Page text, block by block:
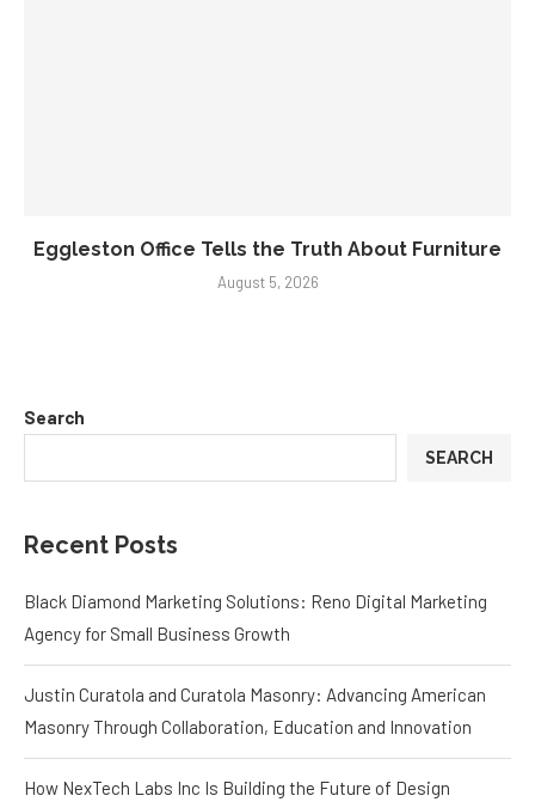
Eggleston Office Tells the Truth About Furniture
August 5, 2026
Search
SEARCH
Recent Posts
Black Diamond Marketing Solutions: Reno Digital Marketing
Agency for Small Business Growth
Justin Curatola and Curatola Masonry: Advancing American
Masonry Through Collaboration, Education and Innovation
How NexTech Labs Inc Is Building the Future of Design